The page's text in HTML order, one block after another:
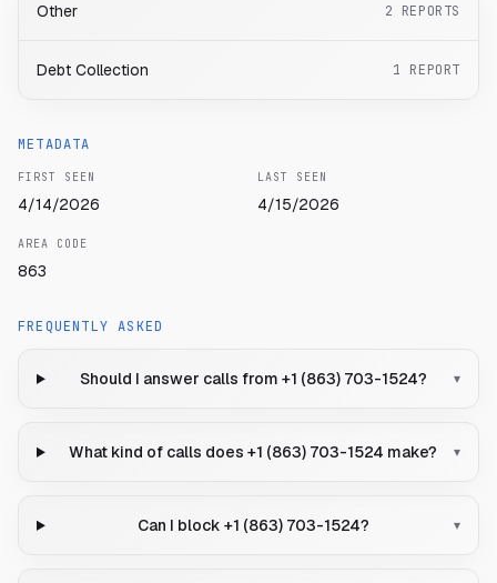
Other 2 REPORTS
Debt Collection 1 REPORT
METADATA
FIRST SEEN
4/14/2026
LAST SEEN
4/15/2026
AREA CODE
863
FREQUENTLY ASKED
Should I answer calls from +1 (863) 703-1524? ▾
What kind of calls does +1 (863) 703-1524 make? ▾
Can I block +1 (863) 703-1524? ▾